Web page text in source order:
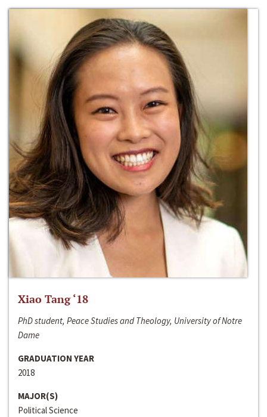
Xiao Tang ‘18
PhD student, Peace Studies and Theology, University of Notre
Dame
GRADUATION YEAR
2018
MAJOR(S)
Political Science